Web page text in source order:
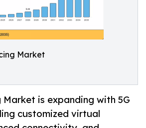
Market
is expanding with 5G
customized virtual